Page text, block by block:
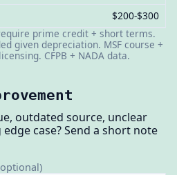
$200-$300
prime credit + short terms.
given depreciation. MSF course +
CFPB + NADA data.
outdated source, unclear
case? Send a short note